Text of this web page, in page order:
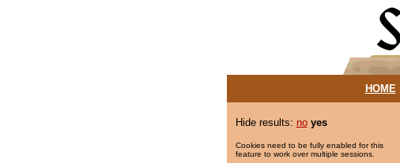
HOME|
Hide results: no yes
Cookies need to be fully enabled for this
feature to work over multiple sessions.